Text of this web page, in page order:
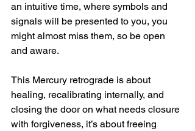
an intuitive time, where symbols and
signals will be presented to you, you
might almost miss them, so be open
and aware.
This Mercury retrograde is about
healing, recalibrating internally, and
closing the door on what needs closure
with forgiveness, it’s about freeing